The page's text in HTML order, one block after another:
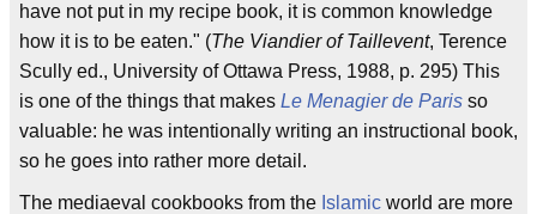
have not put in my recipe book, it is common knowledge
how it is to be eaten." (The Viandier of Taillevent, Terence
Scully ed., University of Ottawa Press, 1988, p. 295) This
is one of the things that makes Le Menagier de Paris so
valuable: he was intentionally writing an instructional book,
so he goes into rather more detail.
The mediaeval cookbooks from the Islamic world are more